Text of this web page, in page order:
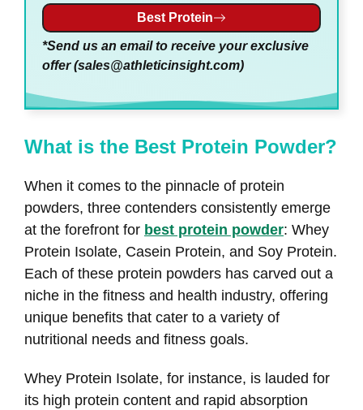
Best Protein
*Send us an email to receive your exclusive
offer (sales@athleticinsight.com)
What is the Best Protein Powder?
When it comes to the pinnacle of protein
powders, three contenders consistently emerge
at the forefront for best protein powder: Whey
Protein Isolate, Casein Protein, and Soy Protein.
Each of these protein powders has carved out a
niche in the fitness and health industry, offering
unique benefits that cater to a variety of
nutritional needs and fitness goals.
Whey Protein Isolate, for instance, is lauded for
its high protein content and rapid absorption